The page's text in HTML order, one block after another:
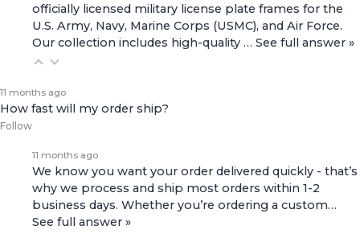
officially licensed military license plate frames for the
U.S. Army, Navy, Marine Corps (USMC), and Air Force.
Our collection includes high-quality … See full answer »
11 months ago
How fast will my order ship?
Follow
11 months ago
We know you want your order delivered quickly - that’s
why we process and ship most orders within 1-2
business days. Whether you’re ordering a custom…
See full answer »